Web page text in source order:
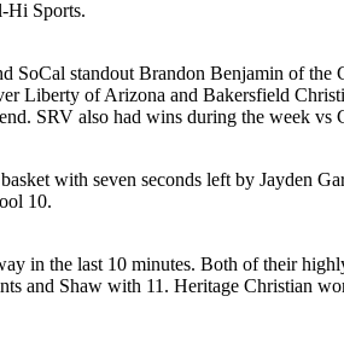
Hi Sports.
standout Brandon Benjamin of
Liberty of Arizona and Bakersfield
SRV also had wins during the week
with seven seconds left by Jayden
10.
in the last 10 minutes. Both of their
and Shaw with 11. Heritage Christian